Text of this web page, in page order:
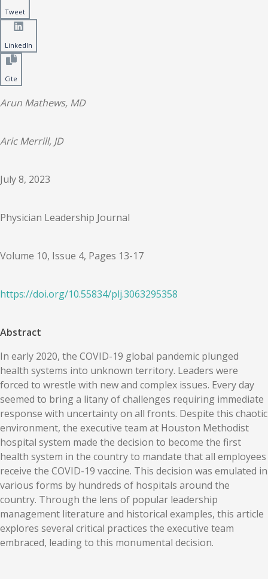
Tweet
LinkedIn
Cite
Arun Mathews, MD
Aric Merrill, JD
July 8, 2023
Physician Leadership Journal
Volume 10, Issue 4, Pages 13-17
https://doi.org/10.55834/plj.3063295358
Abstract
In early 2020, the COVID-19 global pandemic plunged
health systems into unknown territory. Leaders were
forced to wrestle with new and complex issues. Every day
seemed to bring a litany of challenges requiring immediate
response with uncertainty on all fronts. Despite this chaotic
environment, the executive team at Houston Methodist
hospital system made the decision to become the first
health system in the country to mandate that all employees
receive the COVID-19 vaccine. This decision was emulated in
various forms by hundreds of hospitals around the
country. Through the lens of popular leadership
management literature and historical examples, this article
explores several critical practices the executive team
embraced, leading to this monumental decision.